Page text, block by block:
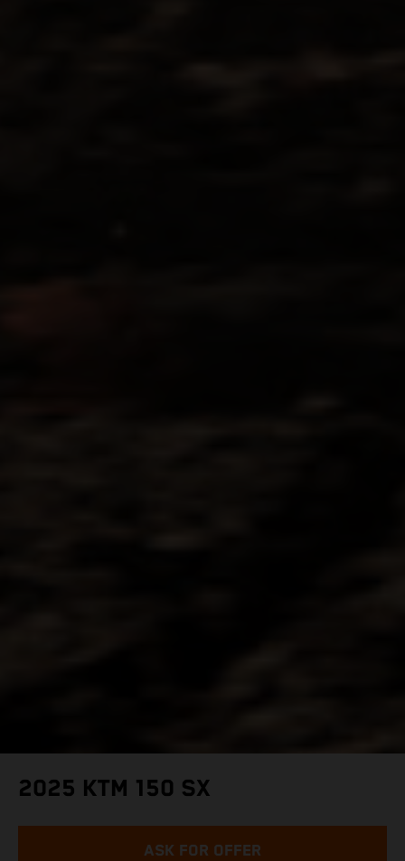
2025 KTM 150 SX
ASK FOR OFFER